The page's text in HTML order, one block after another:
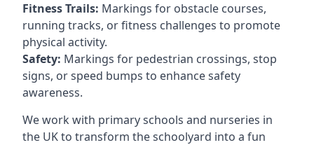
Fitness Trails: Markings for obstacle courses,
running tracks, or fitness challenges to promote
physical activity.
Safety: Markings for pedestrian crossings, stop
signs, or speed bumps to enhance safety
awareness.
We work with primary schools and nurseries in
the UK to transform the schoolyard into a fun